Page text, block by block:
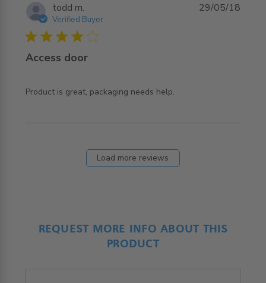
todd m.
Verified Buyer
4 star rating
Access door
Product is great, packaging needs help.
read more about review content Product is great,
29/05/18
Load more reviews
REQUEST MORE INFO ABOUT THIS
PRODUCT